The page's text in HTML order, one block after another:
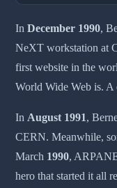
In December 1990,
NeXT workstation at
first website in the
World Wide Web is. A
In August 1991,
CERN. Meanwhile,
March 1990,
hero that started it all